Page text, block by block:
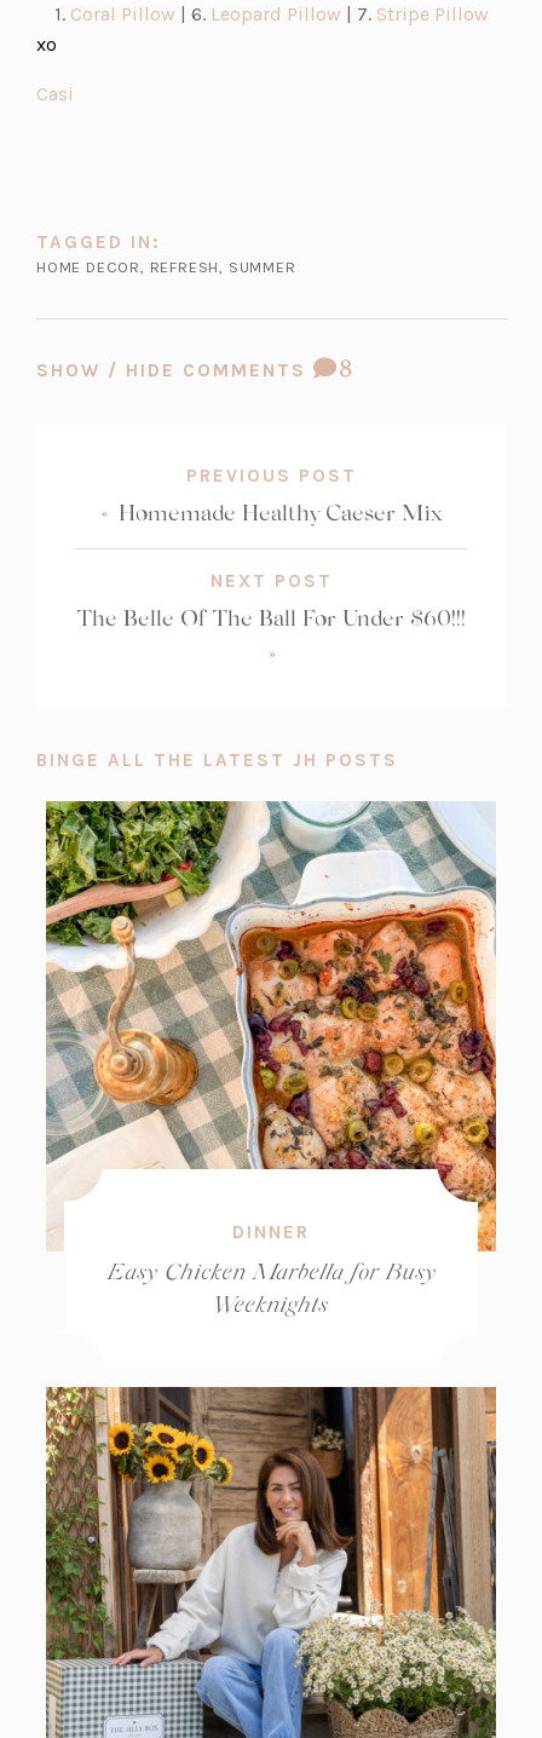
1. Coral Pillow(opens
| 6. Leopard Pillow(opens
| 7. Stripe Pillow
xo
Casi
TAGGED IN:
HOME DECOR, REFRESH, SUMMER
SHOW / HIDE COMMENTS
COMMENT
8
PREVIOUS POST
« Homemade Healthy Caeser Mix
NEXT POST
The Belle Of The Ball For Under $60!!!
»
BINGE ALL THE LATEST JH POSTS
DINNER
Easy Chicken Marbella for Busy
Weeknights